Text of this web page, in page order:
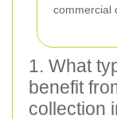
commercial
1. What
benefit
collection